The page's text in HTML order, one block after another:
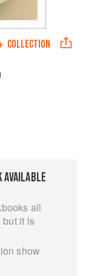
COLLECTION
AVAILABLE
all
but it is
show